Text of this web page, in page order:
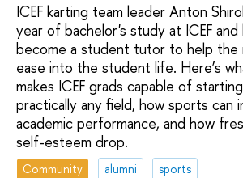
ICEF karting team leader Anton
year of bachelor's study at ICEF
become a student tutor to help
ease into the student life. Here’s
makes ICEF grads capable of
practically any field, how sports can
academic performance, and how
self-esteem drop.
Community alumni
sports